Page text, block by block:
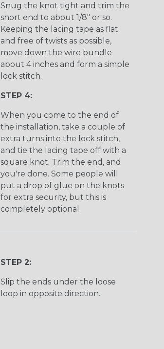
Snug the knot tight and trim the
short end to about 1/8" or so.
Keeping the lacing tape as flat
and free of twists as possible,
move down the wire bundle
about 4 inches and form a simple
lock stitch.
STEP 4:
When you come to the end of
the installation, take a couple of
extra turns into the lock stitch,
and tie the lacing tape off with a
square knot. Trim the end, and
you're done. Some people will
put a drop of glue on the knots
for extra security, but this is
completely optional.
STEP 2:
Slip the ends under the loose
loop in opposite direction.